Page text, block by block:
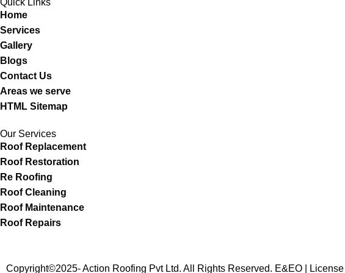
Quick Links
Home
Services
Gallery
Blogs
Contact Us
Areas we serve
HTML Sitemap
Our Services
Roof Replacement
Roof Restoration
Re Roofing
Roof Cleaning
Roof Maintenance
Roof Repairs
Copyright©2025- Action Roofing Pvt Ltd. All Rights Reserved. E&EO |